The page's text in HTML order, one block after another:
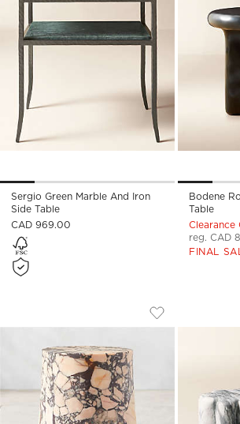
Sergio Green Marble And Iron
Side Table
CAD 969.00
Bodene
Table
Clearance
reg. CAD
FINAL
LA PALOMA MARBLE SIDE
Carousel showing item 1 through 1 of 5
Save to
La Paloma
Carousel